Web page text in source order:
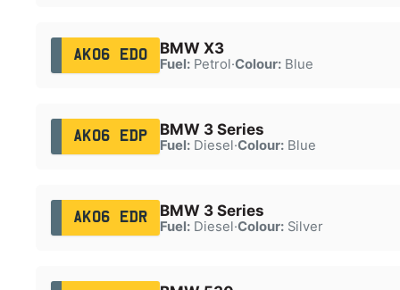
AK06 EDO BMW X3
Fuel:Petrol·Colour:Blue
AK06 EDP BMW 3 Series
Fuel:Diesel·Colour:Blue
AK06 EDR BMW 3 Series
Fuel:Diesel·Colour:Silver